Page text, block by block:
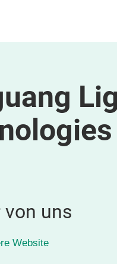
von uns
Website